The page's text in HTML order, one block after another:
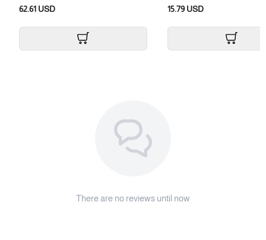
62.61 USD
15.79 USD
There are no reviews until now